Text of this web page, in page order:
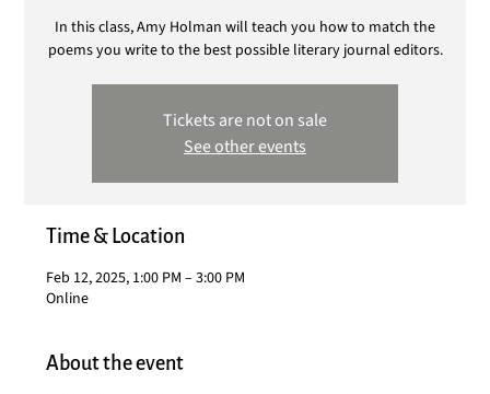
In this class, Amy Holman will teach you how to match the
poems you write to the best possible literary journal editors.
Tickets are not on sale
See other events
Time & Location
Feb 12, 2025, 1:00 PM – 3:00 PM
Online
About the event